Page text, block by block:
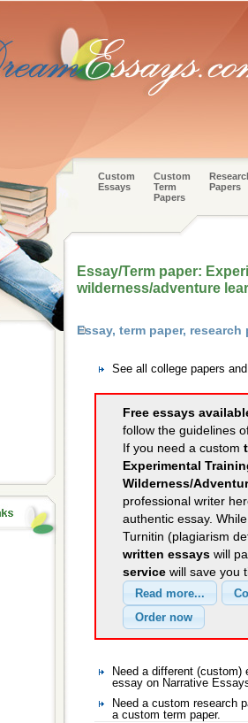
Custom
Essays
Custom
Term
Papers
Papers
Essay/Term paper:
wilderness/adventure
Essay, term paper,
See all college papers
Free essays
follow the guidelines
If you need a custom
Experimental
Wilderness/
professional writer
authentic essay.
Turnitin (plagiarism
written essays will
service will save you
Need a different
essay on Narrative
Need a custom research
a custom term paper.